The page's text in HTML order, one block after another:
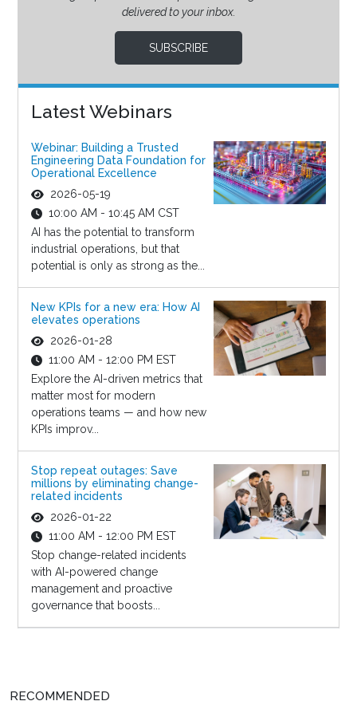
delivered to your inbox.
SUBSCRIBE
Latest Webinars
Webinar: Building a Trusted
Engineering Data Foundation for
Operational Excellence
2026-05-19
10:00 AM - 10:45 AM CST
AI has the potential to transform
industrial operations, but that
potential is only as strong as the...
New KPIs for a new era: How AI
elevates operations
2026-01-28
11:00 AM - 12:00 PM EST
Explore the AI-driven metrics that
matter most for modern
operations teams — and how new
KPIs improv...
Stop repeat outages: Save
millions by eliminating change-
related incidents
2026-01-22
11:00 AM - 12:00 PM EST
Stop change-related incidents
with AI-powered change
management and proactive
governance that boosts...
RECOMMENDED